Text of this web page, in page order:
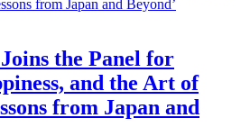
the Panel for
and the Art of
from Japan and